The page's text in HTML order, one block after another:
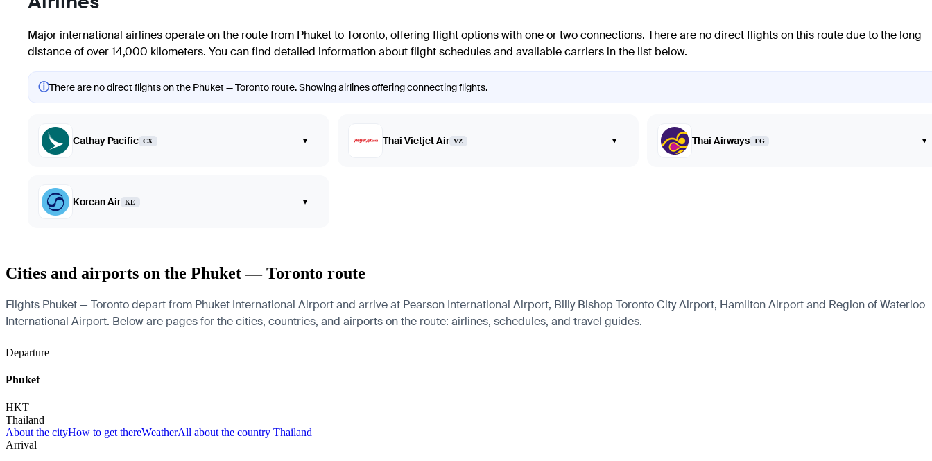
Major international airlines operate on the route from PhukettoToronto, offering flight options with one or two connections. There are no direct flights on this route due to the long
distance of over 14,000 kilometers. You can find detailed information about flight schedules and available carriers in the list below.
ⓘThere are no direct flights on the Phuket — Toronto route. Showing airlines offering connecting flights.
Cathay Pacific CX ▾ Thai Vietjet Air VZ ▾ Thai Airways TG ▾
Korean Air KE ▾
Cities and airports on the Phuket — Toronto route
Flights Phuket — Toronto depart from Phuket International Airport and arrive at Pearson International Airport, Billy Bishop Toronto City Airport, Hamilton Airport and Region of Waterloo
International Airport. Below are pages for the cities, countries, and airports on the route: airlines, schedules, and travel guides.
Departure
Phuket
HKT
Thailand
About the cityHow to get thereWeatherAll about the country Thailand
Arrival